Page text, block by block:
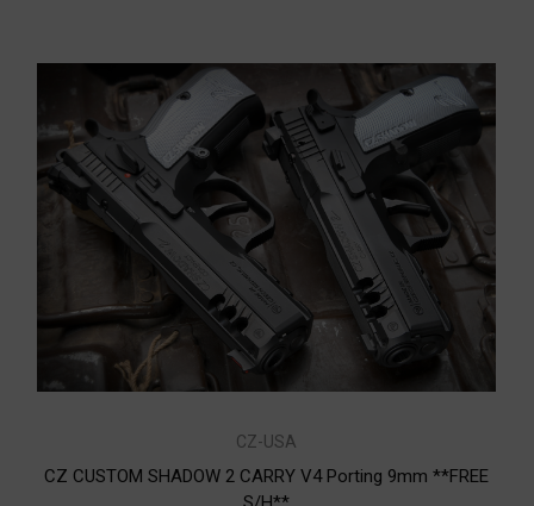
CZ-USA
CZ CUSTOM SHADOW 2 CARRY V4 Porting 9mm **FREE